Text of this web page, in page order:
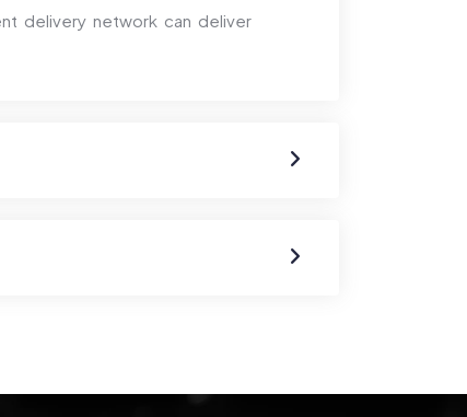
delivery network can deliver